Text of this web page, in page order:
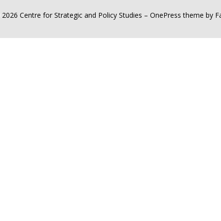
Centre for Strategic and Policy Studies – OnePress theme by